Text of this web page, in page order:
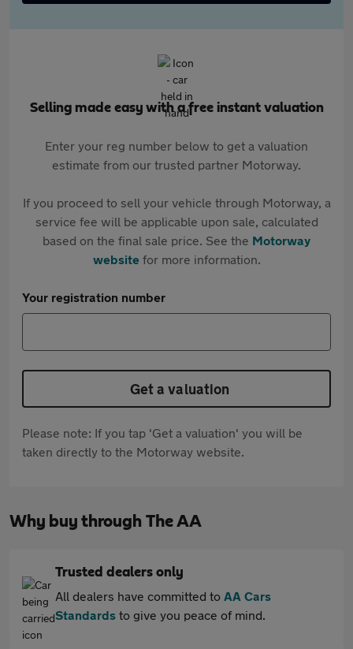
Selling made easy with a free instant valuation
Enter your reg number below to get a valuation
estimate from our trusted partner Motorway.
If you proceed to sell your vehicle through Motorway, a
service fee will be applicable upon sale, calculated
based on the final sale price. See the Motorway
websitefor more information.
Your registration number
Get a valuation
Please note: If you tap 'Get a valuation' you will be
taken directly to the Motorway website.
Why buy through The AA
Trusted dealers only
All dealers have committed to AA Cars
Standards to give you peace of mind.